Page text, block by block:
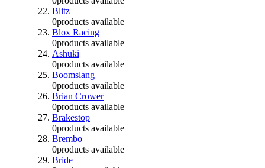
Blitz
0products available
Blox Racing
0products available
Ashuki
0products available
Boomslang
0products available
Brian Crower
0products available
Brakestop
0products available
Brembo
0products available
Bride